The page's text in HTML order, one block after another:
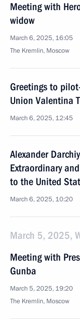
Meeting with
widow
March 6, 2025, 16:05
The Kremlin, Moscow
Greetings to
Union Valentina
March 6, 2025, 12:45
Alexander
Extraordinary
to the United
March 6, 2025, 10:20
March 5, 2025,
Meeting with
Gunba
March 5, 2025, 19:20
The Kremlin, Moscow